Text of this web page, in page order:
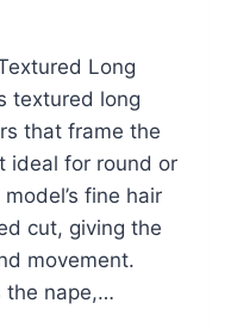
Long
textured long
that frame the
ideal for round or
fine hair
cut, giving the
movement.
the nape,…